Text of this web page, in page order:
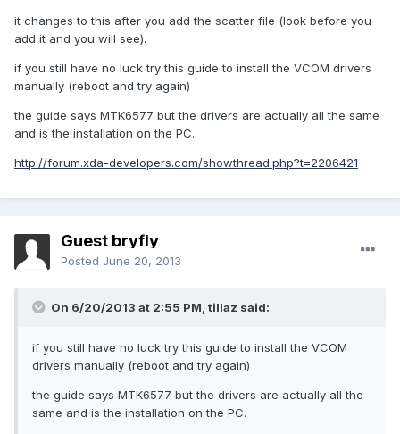
it changes to this after you add the scatter file (look before you
add it and you will see).
if you still have no luck try this guide to install the VCOM drivers
manually (reboot and try again)
the guide says MTK6577 but the drivers are actually all the same
and is the installation on the PC.
http://forum.xda-developers.com/showthread.php?t=2206421
Guest bryfly
Posted June 20, 2013
On 6/20/2013 at 2:55 PM, tillaz said:
if you still have no luck try this guide to install the VCOM
drivers manually (reboot and try again)
the guide says MTK6577 but the drivers are actually all the
same and is the installation on the PC.